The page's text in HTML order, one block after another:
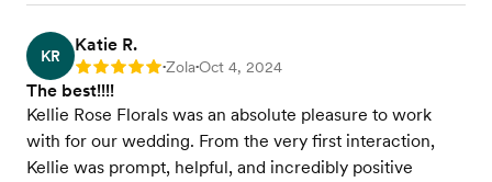
KR
Katie R.
Rating: 5 •Zola•Oct 4, 2024
The best!!!!
Kellie Rose Florals was an absolute pleasure to work
with for our wedding. From the very first interaction,
Kellie was prompt, helpful, and incredibly positive